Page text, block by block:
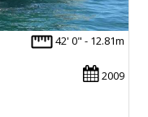
42' 0" - 12.81m
2009